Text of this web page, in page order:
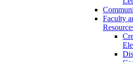
Faculty